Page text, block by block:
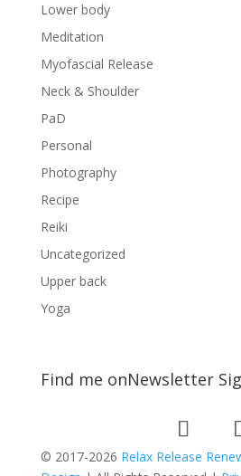
Lower body
Meditation
Myofascial Release
Neck & Shoulder
PaD
Personal
Photography
Recipe
Reiki
Uncategorized
Upper back
Yoga
Find me onNewsletter
© 2017-2026 Relax Release